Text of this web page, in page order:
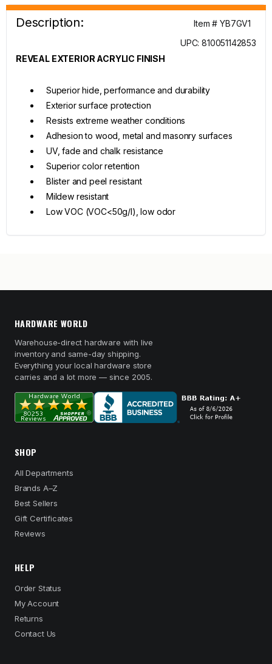
Description:
Item # YB7GV1
UPC: 810051142853
REVEAL EXTERIOR ACRYLIC FINISH
Superior hide, performance and durability
Exterior surface protection
Resists extreme weather conditions
Adhesion to wood, metal and masonry surfaces
UV, fade and chalk resistance
Superior color retention
Blister and peel resistant
Mildew resistant
Low VOC (VOC<50g/l), low odor
HARDWARE WORLD
Warehouse-direct hardware with live
inventory and same-day shipping.
Everything your local hardware store
carries and a lot more — since 2005.
SHOP
All Departments
Brands A–Z
Best Sellers
Gift Certificates
Reviews
HELP
Order Status
My Account
Returns
Contact Us